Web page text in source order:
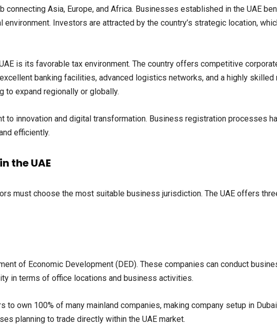
connecting Asia, Europe, and Africa. Businesses established in the UAE
Investors are attracted by the country’s strategic location,
is its favorable tax environment. The country offers competitive
banking facilities, advanced logistics networks, and a highly
to expand regionally or globally.
to innovation and digital transformation. Business registration processes
efficiently.
the UAE
must choose the most suitable business jurisdiction. The UAE offers
of Economic Development (DED). These companies can conduct
in terms of office locations and business activities.
own 100% of many mainland companies, making company setup in
planning to trade directly within the UAE market.